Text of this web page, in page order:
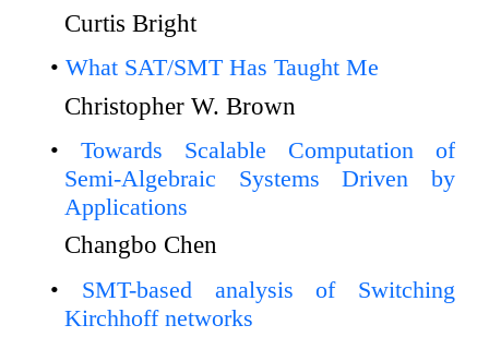
Curtis Bright
What SAT/SMT Has Taught Me
Christopher W. Brown
Towards Scalable Computation of
Semi-Algebraic Systems Driven by
Applications
Changbo Chen
SMT-based analysis of Switching
Kirchhoff networks